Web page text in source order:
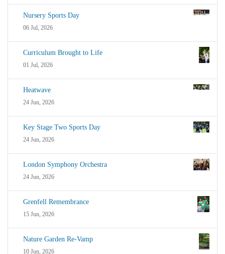
Nursery Sports Day
06 Jul, 2026
Curriculum Brought to Life
01 Jul, 2026
Heatwave
24 Jun, 2026
Key Stage Two Sports Day
24 Jun, 2026
London Symphony Orchestra
24 Jun, 2026
Grenfell Remembrance
15 Jun, 2026
Nature Garden Re-Vamp
10 Jun, 2026